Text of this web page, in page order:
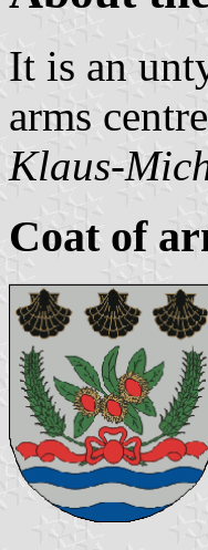
It is an
arms
Klaus-
Coat of